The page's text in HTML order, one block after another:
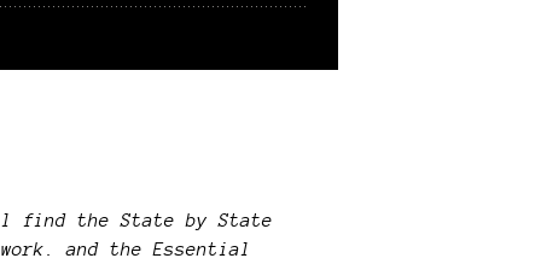
find the State by State
and the Essential